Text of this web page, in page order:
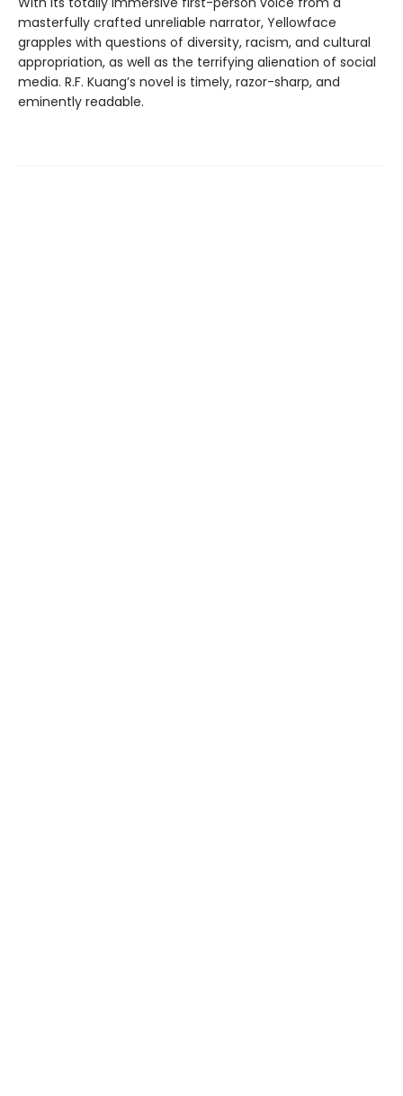
masterfully crafted unreliable narrator, Yellowface
grapples with questions of diversity, racism, and cultural
appropriation, as well as the terrifying alienation of social
media. R.F. Kuang’s novel is timely, razor-sharp, and
eminently readable.